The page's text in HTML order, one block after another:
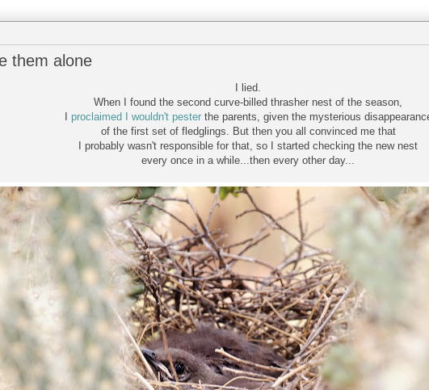
them alone
I lied.
When I found the second curve-billed thrasher nest of the season,
proclaimed I wouldn't pesterthe parents, given the mysterious
of the first set of fledglings. But then you all convinced me that
I probably wasn't responsible for that, so I started checking the new nest
every once in a while...then every other day...